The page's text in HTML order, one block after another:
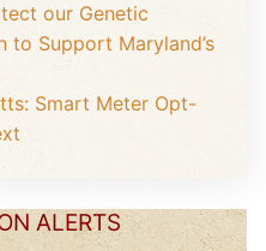
our Genetic
to Support Maryland’s
Smart Meter Opt-
ALERTS